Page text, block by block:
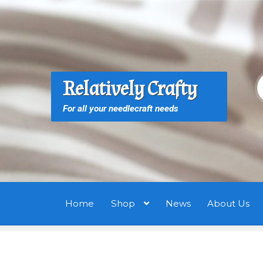
Skip
navigation
Skip
content
Relatively Crafty
For all your needlecraft needs
Home Shop News About Us